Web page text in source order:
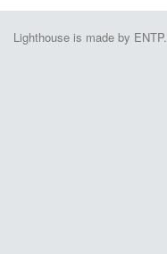
Lighthouse is made by